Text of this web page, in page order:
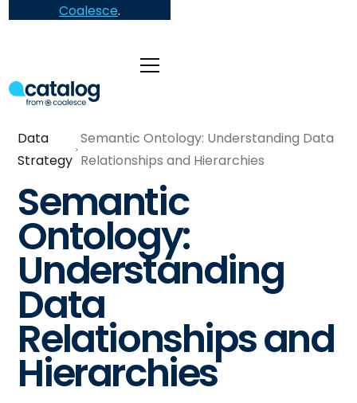
Coalesce.
Data
Strategy
Semantic Ontology: Understanding Data
Relationships and Hierarchies
Semantic
Ontology:
Understanding
Data
Relationships and
Hierarchies